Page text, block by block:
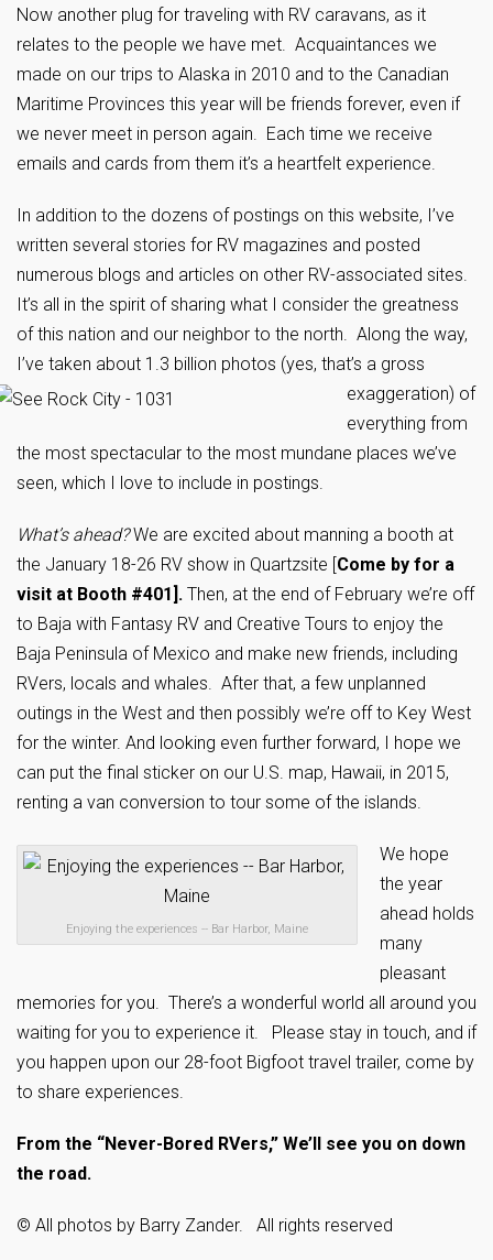
Now another plug for traveling with RV caravans, as it
relates to the people we have met. Acquaintances we
made on our trips to Alaska in 2010 and to the Canadian
Maritime Provinces this year will be friends forever, even if
we never meet in person again. Each time we receive
emails and cards from them it’s a heartfelt experience.
In addition to the dozens of postings on this website, I’ve
written several stories for RV magazines and posted
numerous blogs and articles on other RV-associated sites.
It’s all in the spirit of sharing what I consider the greatness
of this nation and our neighbor to the north. Along the way,
I’ve taken about 1.3 billion photos (yes, that’s a gross
exaggeration) of
everything from
the most spectacular to the most mundane places we’ve
seen, which I love to include in postings.
What’s ahead?We are excited about manning a booth at
the January 18-26 RV show in Quartzsite [Come by for a
visit at Booth #401]. Then, at the end of February we’re off
to Baja with Fantasy RV and Creative Tours to enjoy the
Baja Peninsula of Mexico and make new friends, including
RVers, locals and whales. After that, a few unplanned
outings in the West and then possibly we’re off to Key West
for the winter. And looking even further forward, I hope we
can put the final sticker on our U.S. map, Hawaii, in 2015,
renting a van conversion to tour some of the islands.
Enjoying the experiences -- Bar Harbor, Maine
We hope
the year
ahead holds
many
pleasant
memories for you. There’s a wonderful world all around you
waiting for you to experience it. Please stay in touch, and if
you happen upon our 28-foot Bigfoot travel trailer, come by
to share experiences.
From the “Never-Bored RVers,” We’ll see you on down
the road.
© All photos by Barry Zander. All rights reserved